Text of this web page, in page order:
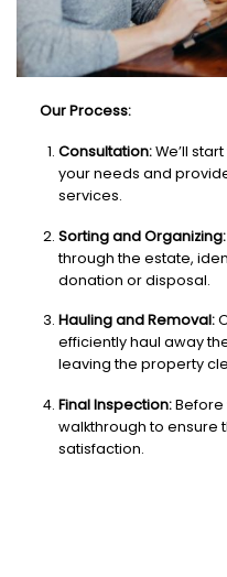
Our Process:
Consultation:We’ll
your needs and
services.
Sorting and Organizing:
through the estate,
donation or disposal.
Hauling and Removal:
efficiently haul away
leaving the property
Final Inspection:Before
walkthrough to ensure
satisfaction.